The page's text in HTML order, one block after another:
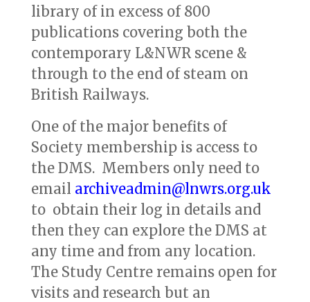
library of in excess of 800
publications covering both the
contemporary L&NWR scene &
through to the end of steam on
British Railways.
One of the major benefits of
Society membership is access to
the DMS. Members only need to
email archiveadmin@lnwrs.org.uk
to obtain their log in details and
then they can explore the DMS at
any time and from any location.
The Study Centre remains open for
visits and research but an